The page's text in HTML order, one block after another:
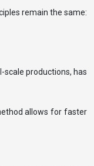
remain the same:
scale productions, has
allows for faster